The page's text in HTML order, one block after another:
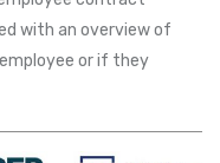
with an overview of
or if they